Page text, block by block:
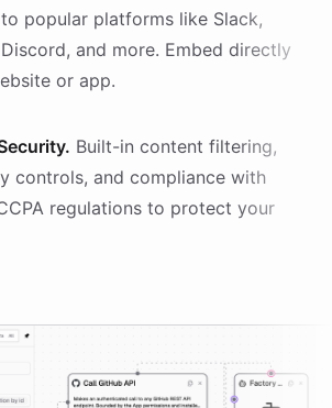
to popular platforms like Slack,
and more. Embed directly
or app.
Built-in content filtering,
controls, and compliance with
regulations to protect your